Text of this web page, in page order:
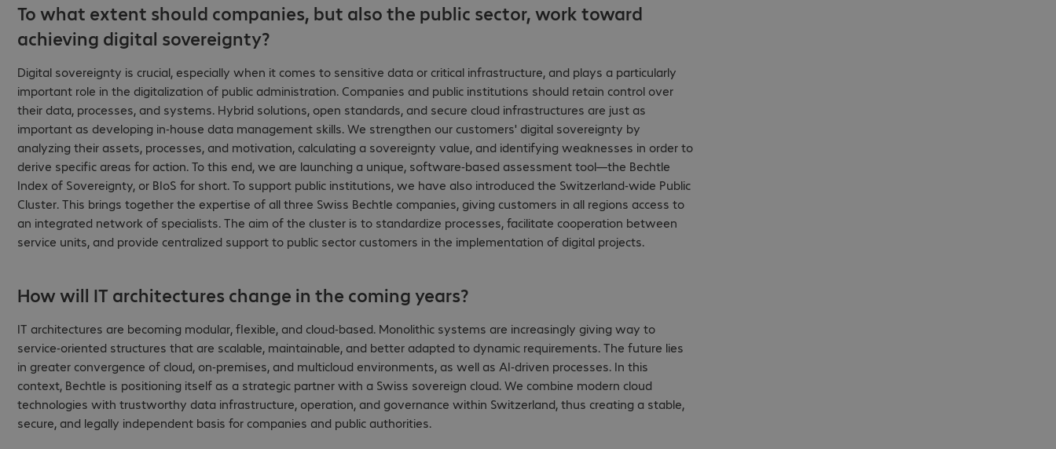
To what extent should companies, but also the public sector, work toward
achieving digital sovereignty?
Digital sovereignty is crucial, especially when it comes to sensitive data or critical infrastructure, and plays a particularly
important role in the digitalization of public administration. Companies and public institutions should retain control over
their data, processes, and systems. Hybrid solutions, open standards, and secure cloud infrastructures are just as
important as developing in-house data management skills. We strengthen our customers' digital sovereignty by
analyzing their assets, processes, and motivation, calculating a sovereignty value, and identifying weaknesses in order to
derive specific areas for action. To this end, we are launching a unique, software-based assessment tool—the Bechtle
Index of Sovereignty, or BIoS for short. To support public institutions, we have also introduced the Switzerland-wide Public
Cluster. This brings together the expertise of all three Swiss Bechtle companies, giving customers in all regions access to
an integrated network of specialists. The aim of the cluster is to standardize processes, facilitate cooperation between
service units, and provide centralized support to public sector customers in the implementation of digital projects.
How will IT architectures change in the coming years?
IT architectures are becoming modular, flexible, and cloud-based. Monolithic systems are increasingly giving way to
service-oriented structures that are scalable, maintainable, and better adapted to dynamic requirements. The future lies
in greater convergence of cloud, on-premises, and multicloud environments, as well as AI-driven processes. In this
context, Bechtle is positioning itself as a strategic partner with a Swiss sovereign cloud. We combine modern cloud
technologies with trustworthy data infrastructure, operation, and governance within Switzerland, thus creating a stable,
secure, and legally independent basis for companies and public authorities.